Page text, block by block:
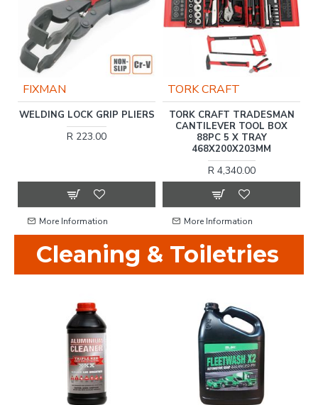
FIXMAN
WELDING LOCK GRIP PLIERS
R 223.00
More Information
TORK CRAFT
TORK CRAFT TRADESMAN
CANTILEVER TOOL BOX
88PC 5 X TRAY
468X200X203MM
R 4,340.00
More Information
Cleaning & Toiletries